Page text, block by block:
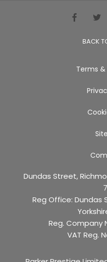
BACK
Terms
Dundas Street,
Reg Office: Dundas
Reg. Company
VAT Reg.